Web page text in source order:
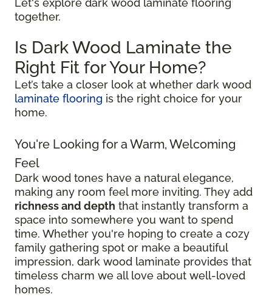
Let's explore dark wood laminate flooring
together.
Is Dark Wood Laminate the
Right Fit for Your Home?
Let’s take a closer look at whether dark wood
laminate flooring is the right choice for your
home.
You're Looking for a Warm, Welcoming
Feel
Dark wood tones have a natural elegance,
making any room feel more inviting. They add
richness and depth that instantly transform a
space into somewhere you want to spend
time. Whether you're hoping to create a cozy
family gathering spot or make a beautiful
impression, dark wood laminate provides that
timeless charm we all love about well-loved
homes.